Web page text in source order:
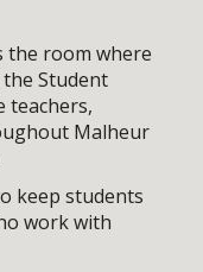
the room where
the Student
teachers,
Malheur
keep students
work with